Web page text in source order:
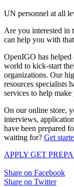
UN personnel at all
Are you interested in
can help you with
OpenIGO has
world to kick-start
organizations. Our
resources specialists
services to help
On our online store,
interviews,
have been prepared
waiting for? Get
APPLY GET
Share on Facebook
Share on Twitter